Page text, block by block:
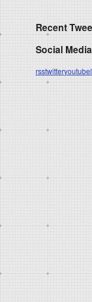
Recent
Social Media
rsstwitteryoutube